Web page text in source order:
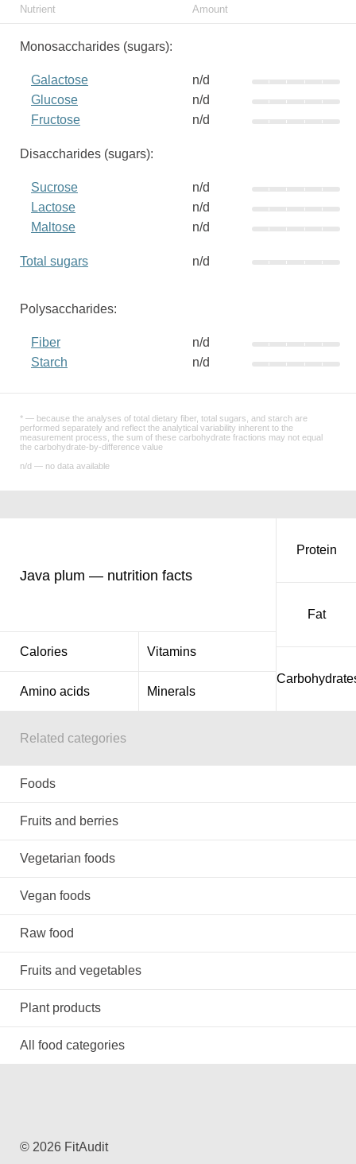
Nutrient Amount
Monosaccharides (sugars):
Galactose
n/d
Glucose
n/d
Fructose
n/d
Disaccharides (sugars):
Sucrose
n/d
Lactose
n/d
Maltose
n/d
Total sugars n/d
Polysaccharides:
Fiber
n/d
Starch
n/d
* — because the analyses of total dietary fiber, total sugars, and starch are
performed separately and reflect the analytical variability inherent to the
measurement process, the sum of these carbohydrate fractions may not equal
the carbohydrate-by-difference value
n/d — no data available
Java plum — nutrition facts
Calories Vitamins
Amino acids Minerals
Protein
Fat
Related categories
Foods
Fruits and berries
Vegetarian foods
Vegan foods
Raw food
Fruits and vegetables
Plant products
All food categories
© 2026 FitAudit